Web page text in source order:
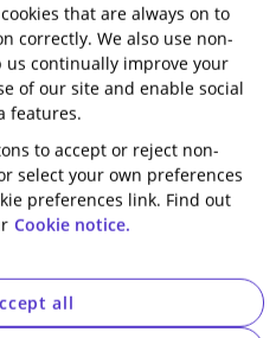
that are always on to
correctly. We also use non-
us continually improve your
of our site and enable social
features.
to accept or reject non-
select your own preferences
preferences link. Find out
Cookie notice.
all